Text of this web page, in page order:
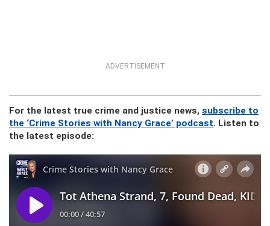
ADVERTISEMENT
For the latest true crime and justice news, subscribe to
the ‘Crime Stories with Nancy Grace’ podcast. Listen to
the latest episode: